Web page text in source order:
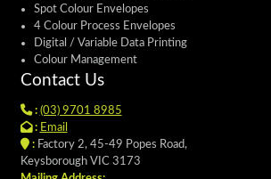
Spot Colour Envelopes
4 Colour Process Envelopes
Digital / Variable Data Printing
Colour Management
Contact Us
: (03) 9701 8985
: Email
:Factory 2, 45-49 Popes Road,
Keysborough VIC 3173